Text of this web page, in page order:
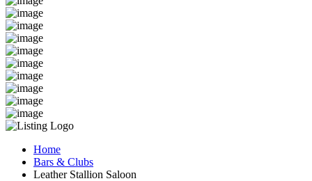
Home
Bars & Clubs
Leather Stallion Saloon